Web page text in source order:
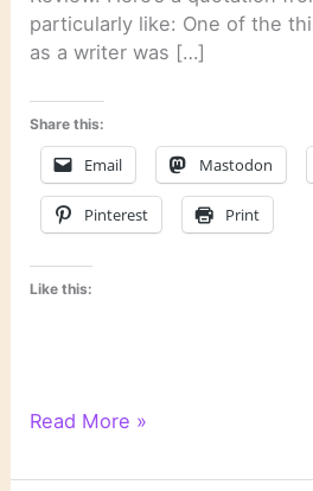
particularly like: One of the
as a writer was […]
Share this:
Email Mastodon
Pinterest Print
Like this:
On
and
Read More »